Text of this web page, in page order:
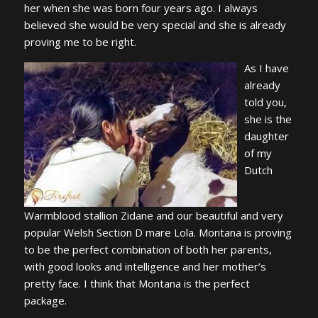
her when she was born four years ago. I always
believed she would be very special and she is already
proving me to be right.
As I have
already
told you,
she is the
daughter
of my
Dutch
Warmblood stallion Zidane and our beautiful and very
popular Welsh Section D mare Lola. Montana is proving
to be the perfect combination of both her parents,
with good looks and intelligence and her mother’s
pretty face. I think that Montana is the perfect
package.